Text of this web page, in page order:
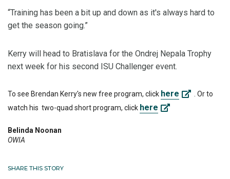
“Training has been a bit up and down as it's always hard to
get the season going.”
Kerry will head to Bratislava for the Ondrej Nepala Trophy
next week for his second ISU Challenger event.
To see Brendan Kerry's new free program, click here
. Or to
watch his two-quad short program, click here
Belinda Noonan
OWIA
SHARE THIS STORY